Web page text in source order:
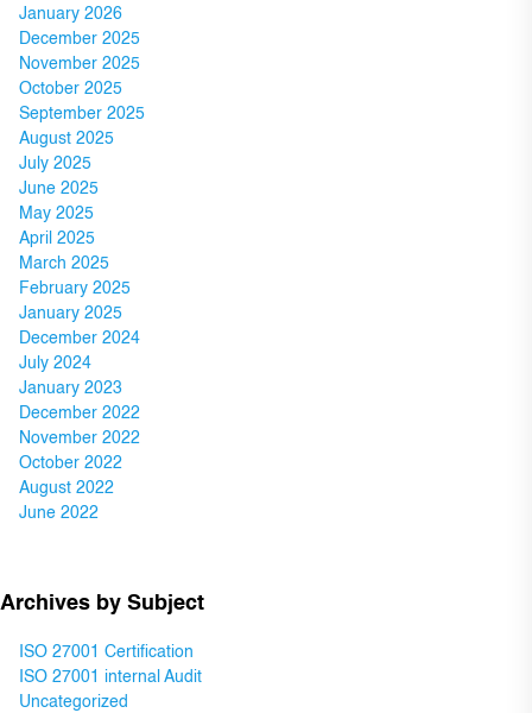
January 2026
December 2025
November 2025
October 2025
September 2025
August 2025
July 2025
June 2025
May 2025
April 2025
March 2025
February 2025
January 2025
December 2024
July 2024
January 2023
December 2022
November 2022
October 2022
August 2022
June 2022
Archives by Subject
ISO 27001 Certification
ISO 27001 internal Audit
Uncategorized